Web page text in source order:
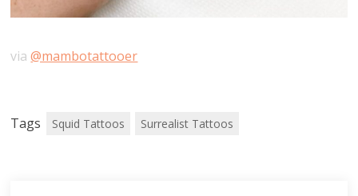
via@mambotattooer
Tags Squid Tattoos Surrealist Tattoos